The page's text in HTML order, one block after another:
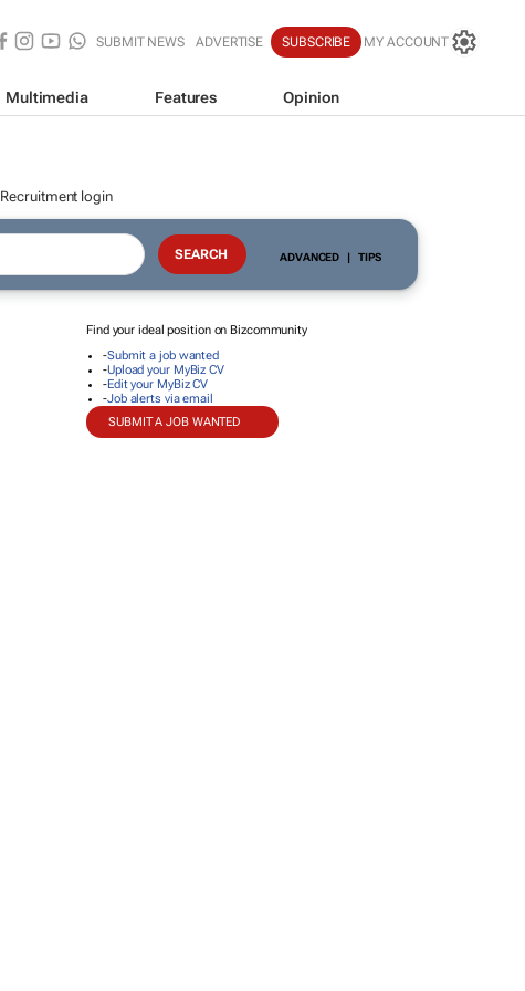
SUBMIT NEWS ADVERTISE SUBSCRIBE MY ACCOUNT
Multimedia Features Opinion
Recruitment login
ADVANCED | TIPS
Find your ideal position on Bizcommunity
-Submit a job wanted
-Upload your MyBiz CV
-Edit your MyBiz CV
-Job alerts via email
SUBMIT A JOB WANTED